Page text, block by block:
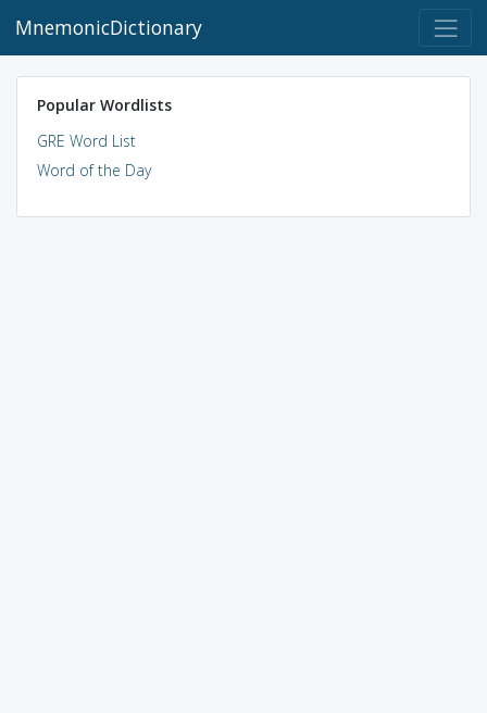
MnemonicDictionary
Popular Wordlists
GRE Word List
Word of the Day